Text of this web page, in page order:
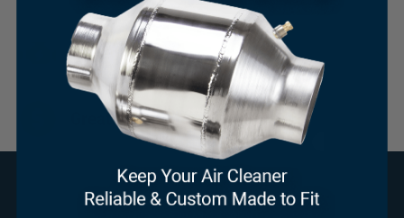
Huge Inventory
Great Pricing
SUBSCRIBE FOR UPDATES
×